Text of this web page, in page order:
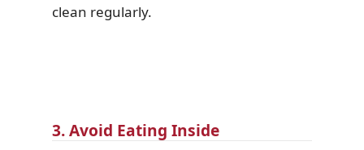
clean regularly.
3. Avoid Eating Inside